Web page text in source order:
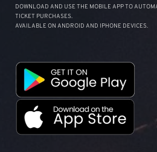
DOWNLOAD AND USE THE MOBILE APP TO
TICKET PURCHASES.
AVAILABLE ON ANDROID AND IPHONE DEVICES.